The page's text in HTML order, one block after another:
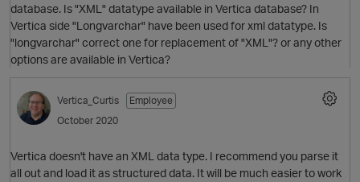
O
database. Is "XML" datatype available in Vertica database? In
Vertica side "Longvarchar" have been used for xml datatype. Is
"longvarchar" correct one for replacement of "XML"? or any other
options are available in Vertica?
Vertica_Curtis
Employee
October 2020
Vertica doesn't have an XML data type. I recommend you parse it
all out and load it as structured data. It will be much easier to work